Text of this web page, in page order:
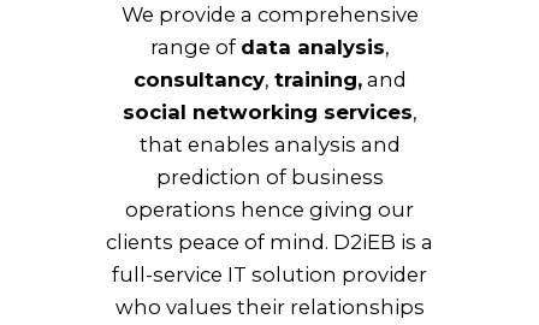
We provide a comprehensive
range of data analysis,
consultancy, training,and
social networking services,
that enables analysis and
prediction of business
operations hence giving our
clients peace of mind. D2iEB is a
full-service IT solution provider
who values their relationships